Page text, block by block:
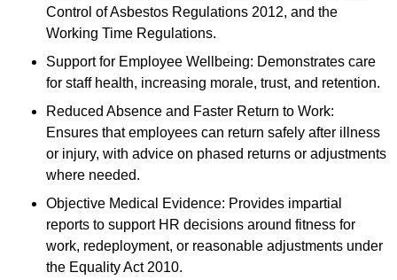
Control of Asbestos Regulations 2012, and the
Working Time Regulations.
Support for Employee Wellbeing: Demonstrates care
for staff health, increasing morale, trust, and retention.
Reduced Absence and Faster Return to Work:
Ensures that employees can return safely after illness
or injury, with advice on phased returns or adjustments
where needed.
Objective Medical Evidence: Provides impartial
reports to support HR decisions around fitness for
work, redeployment, or reasonable adjustments under
the Equality Act 2010.